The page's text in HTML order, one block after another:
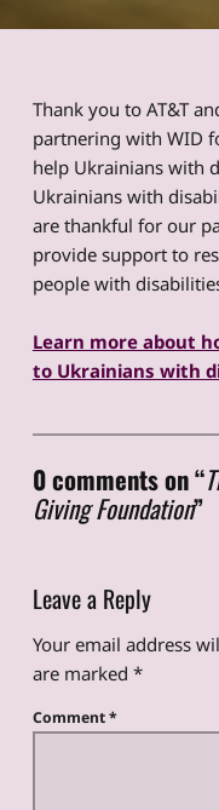
Thank you to AT&T
partnering with WID
help Ukrainians with
Ukrainians with
are thankful for our
provide support to
people with
Learn more about
to Ukrainians with
0 comments on “
Giving Foundation”
Leave a Reply
Your email address
are marked *
Comment*